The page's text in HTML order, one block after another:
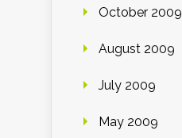
October 2009
August 2009
July 2009
May 2009